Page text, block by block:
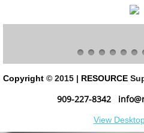
3PL Evaluation &
Facility Design
Copyright © 2015 | RESOURCE
909-227-8342
View